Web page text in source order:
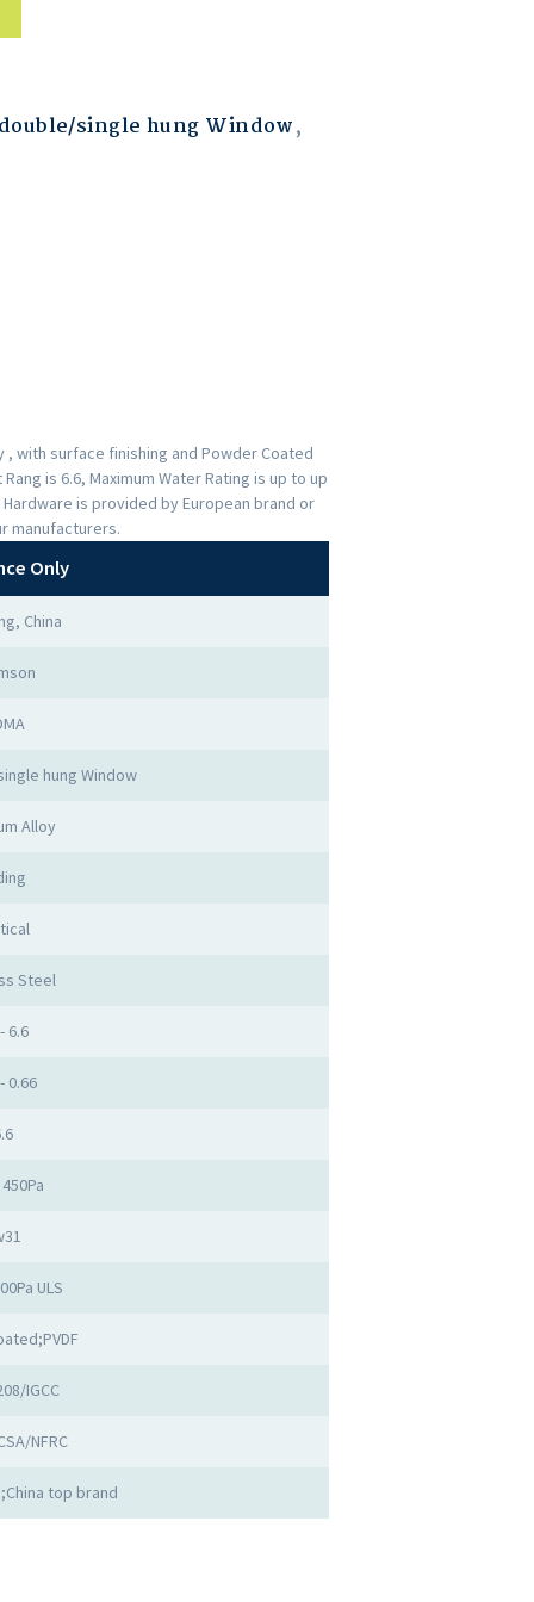
single hung Window,
, with surface finishing and Powder Coated
is 6.6, Maximum Water Rating is up to up
Hardware is provided by European brand or
manufacturers.
Only
China
hung Window
Alloy
Steel
6.6
0.66
ULS
IGCC
NFRC
top brand